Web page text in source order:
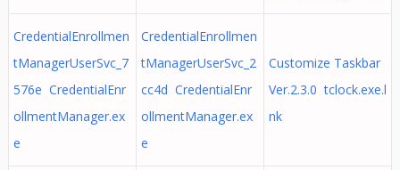
CredentialEnrollmen
tManagerUserSvc_7
576e CredentialEnr
ollmentManager.ex
e
CredentialEnrollmen
tManagerUserSvc_2
cc4d CredentialEnr
ollmentManager.ex
e
Customize Taskbar
Ver.2.3.0 tclock.exe.l
nk